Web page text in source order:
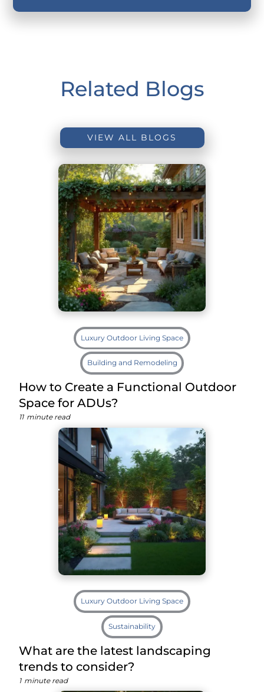
Related Blogs
VIEW ALL BLOGS
Luxury Outdoor Living Space
Building and Remodeling
How to Create a Functional Outdoor
Space for ADUs?
11 minute read
Luxury Outdoor Living Space
Sustainability
What are the latest landscaping
trends to consider?
1 minute read